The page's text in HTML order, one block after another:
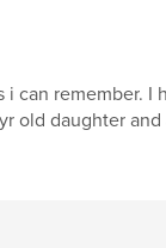
can remember.
old daughter